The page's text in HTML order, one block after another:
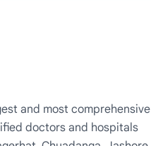
and most comprehensive
doctors and hospitals